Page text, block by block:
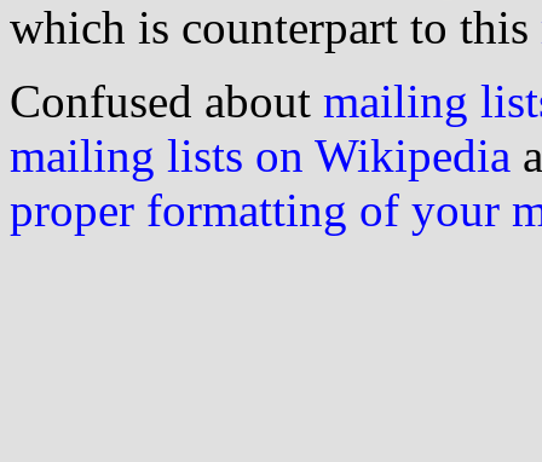
which is counterpart to this
Confused about mailing
mailing lists on Wikipedia
proper formatting of your